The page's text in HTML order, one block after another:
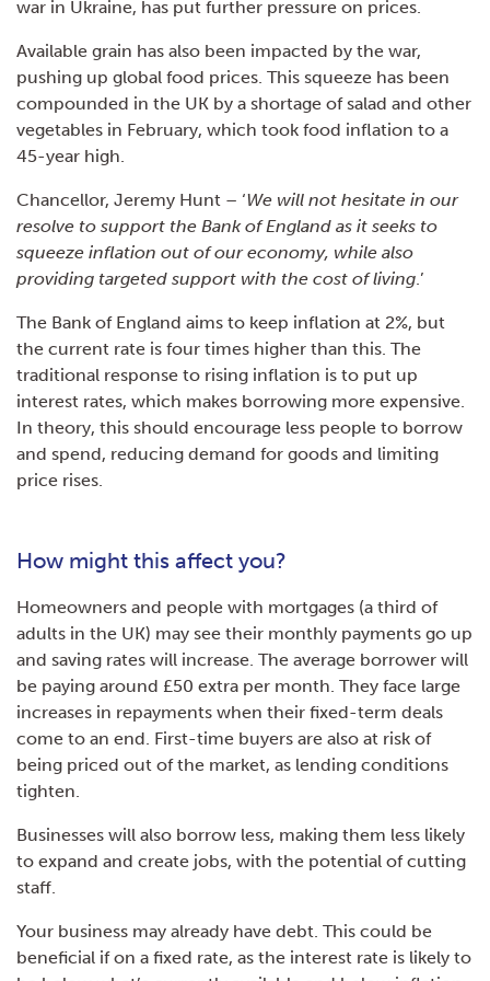
war in Ukraine, has put further pressure on prices.
Available grain has also been impacted by the war,
pushing up global food prices. This squeeze has been
compounded in the UK by a shortage of salad and other
vegetables in February, which took food inflation to a
45-year high.
Chancellor, Jeremy Hunt – ‘We will not hesitate in our
resolve to support the Bank of England as it seeks to
squeeze inflation out of our economy, while also
providing targeted support with the cost of living.’
The Bank of England aims to keep inflation at 2%, but
the current rate is four times higher than this. The
traditional response to rising inflation is to put up
interest rates, which makes borrowing more expensive.
In theory, this should encourage less people to borrow
and spend, reducing demand for goods and limiting
price rises.
How might this affect you?
Homeowners and people with mortgages (a third of
adults in the UK) may see their monthly payments go up
and saving rates will increase. The average borrower will
be paying around £50 extra per month. They face large
increases in repayments when their fixed-term deals
come to an end. First-time buyers are also at risk of
being priced out of the market, as lending conditions
tighten.
Businesses will also borrow less, making them less likely
to expand and create jobs, with the potential of cutting
staff.
Your business may already have debt. This could be
beneficial if on a fixed rate, as the interest rate is likely to